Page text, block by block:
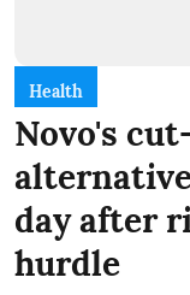
Health
Novo's
day after
hurdle